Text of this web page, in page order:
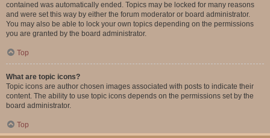
contained was automatically ended. Topics may be locked for many reasons
and were set this way by either the forum moderator or board administrator.
You may also be able to lock your own topics depending on the permissions
you are granted by the board administrator.
Top
What are topic icons?
Topic icons are author chosen images associated with posts to indicate their
content. The ability to use topic icons depends on the permissions set by the
board administrator.
Top